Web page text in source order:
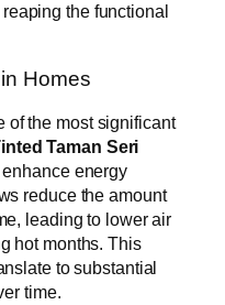
the functional
Homes
of the most significant
Taman Seri
energy
reduce the amount
leading to lower air
hot months. This
to substantial
time.